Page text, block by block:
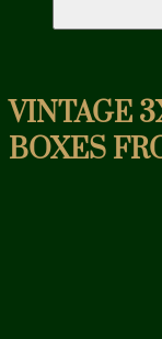
VINTAGE
BOXES